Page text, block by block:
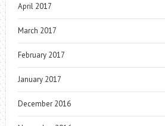
April 2017
March 2017
February 2017
January 2017
December 2016